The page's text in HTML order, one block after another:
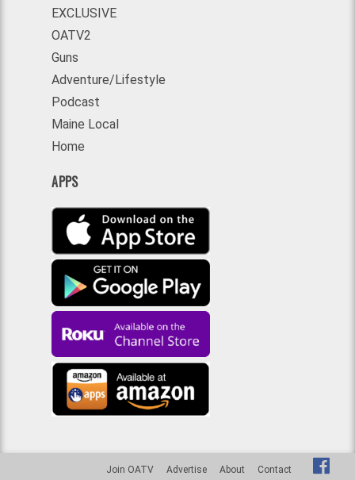
EXCLUSIVE
OATV2
Guns
Adventure/Lifestyle
Podcast
Maine Local
Home
APPS
Join OATV Advertise About Contact